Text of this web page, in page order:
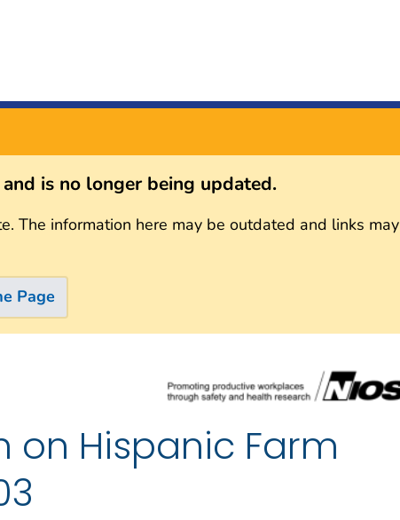
is no longer being updated.
The information here may be outdated and links
Page
on Hispanic Farm